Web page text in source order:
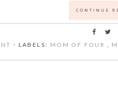
CONTINUE
⋅ LABELS: MOM OF FOUR